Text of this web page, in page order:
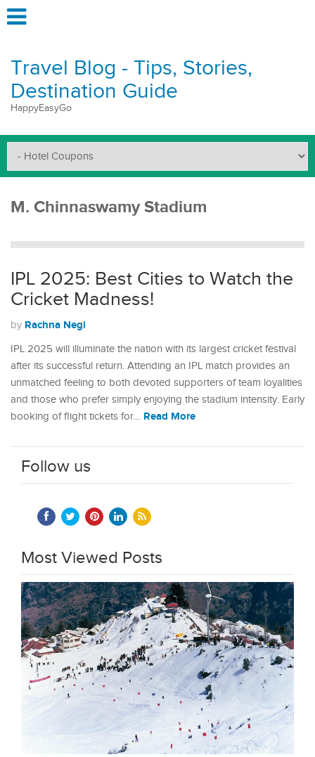
Travel Blog - Tips, Stories,
Destination Guide
HappyEasyGo
M. Chinnaswamy Stadium
IPL 2025: Best Cities to Watch the
Cricket Madness!
by Rachna Negi
IPL 2025 will illuminate the nation with its largest cricket festival
after its successful return. Attending an IPL match provides an
unmatched feeling to both devoted supporters of team loyalities
and those who prefer simply enjoying the stadium intensity. Early
booking of flight tickets for… Read More
Follow us
Most Viewed Posts